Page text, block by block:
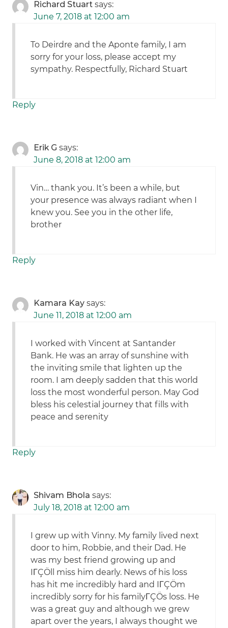
Richard Stuart says:
June 7, 2018 at 12:00 am
To Deirdre and the Aponte family, I am
sorry for your loss, please accept my
sympathy. Respectfully, Richard Stuart
Reply
Erik G says:
June 8, 2018 at 12:00 am
Vin… thank you. It’s been a while, but
your presence was always radiant when I
knew you. See you in the other life,
brother
Reply
Kamara Kay says:
June 11, 2018 at 12:00 am
I worked with Vincent at Santander
Bank. He was an array of sunshine with
the inviting smile that lighten up the
room. I am deeply sadden that this world
loss the most wonderful person. May God
bless his celestial journey that fills with
peace and serenity
Reply
Shivam Bhola says:
July 18, 2018 at 12:00 am
I grew up with Vinny. My family lived next
door to him, Robbie, and their Dad. He
was my best friend growing up and
IΓÇÖll miss him dearly. News of his loss
has hit me incredibly hard and IΓÇÖm
incredibly sorry for his familyΓÇÖs loss. He
was a great guy and although we grew
apart over the years, I always thought we